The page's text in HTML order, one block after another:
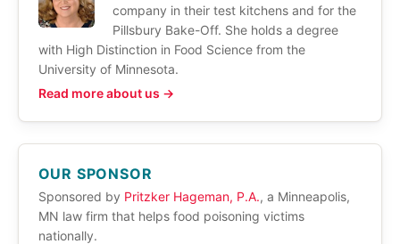
company in their test kitchens and for the
Pillsbury Bake-Off. She holds a degree
with High Distinction in Food Science from the
University of Minnesota.
Read more about us →
OUR SPONSOR
Sponsored by Pritzker Hageman, P.A., a Minneapolis,
MN law firm that helps food poisoning victims
nationally.